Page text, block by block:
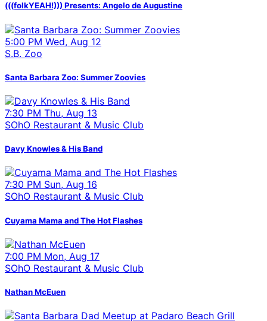
(((folkYEAH!))) Presents: Angelo de Augustine
5:00 PM Wed, Aug 12
S.B. Zoo
Santa Barbara Zoo: Summer Zoovies
7:30 PM Thu, Aug 13
SOhO Restaurant & Music Club
Davy Knowles & His Band
7:30 PM Sun, Aug 16
SOhO Restaurant & Music Club
Cuyama Mama and The Hot Flashes
7:00 PM Mon, Aug 17
SOhO Restaurant & Music Club
Nathan McEuen